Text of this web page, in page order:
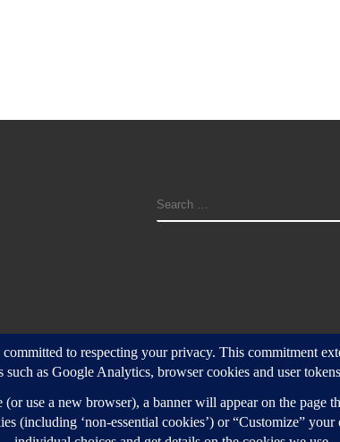
SEARCH
– All rights reserved